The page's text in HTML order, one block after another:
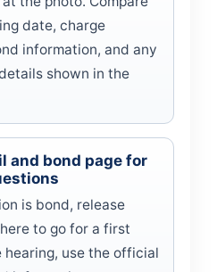
date, charge
information, and any
shown in the
and bond page for
is bond, release
to go for a first
hearing, use the official